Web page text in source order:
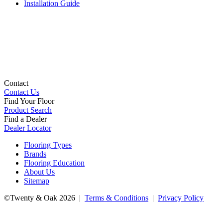
Installation Guide
Contact
Contact Us
Find Your Floor
Product Search
Find a Dealer
Dealer Locator
Flooring Types
Brands
Flooring Education
About Us
Sitemap
©Twenty & Oak 2026 | Terms & Conditions | Privacy Policy